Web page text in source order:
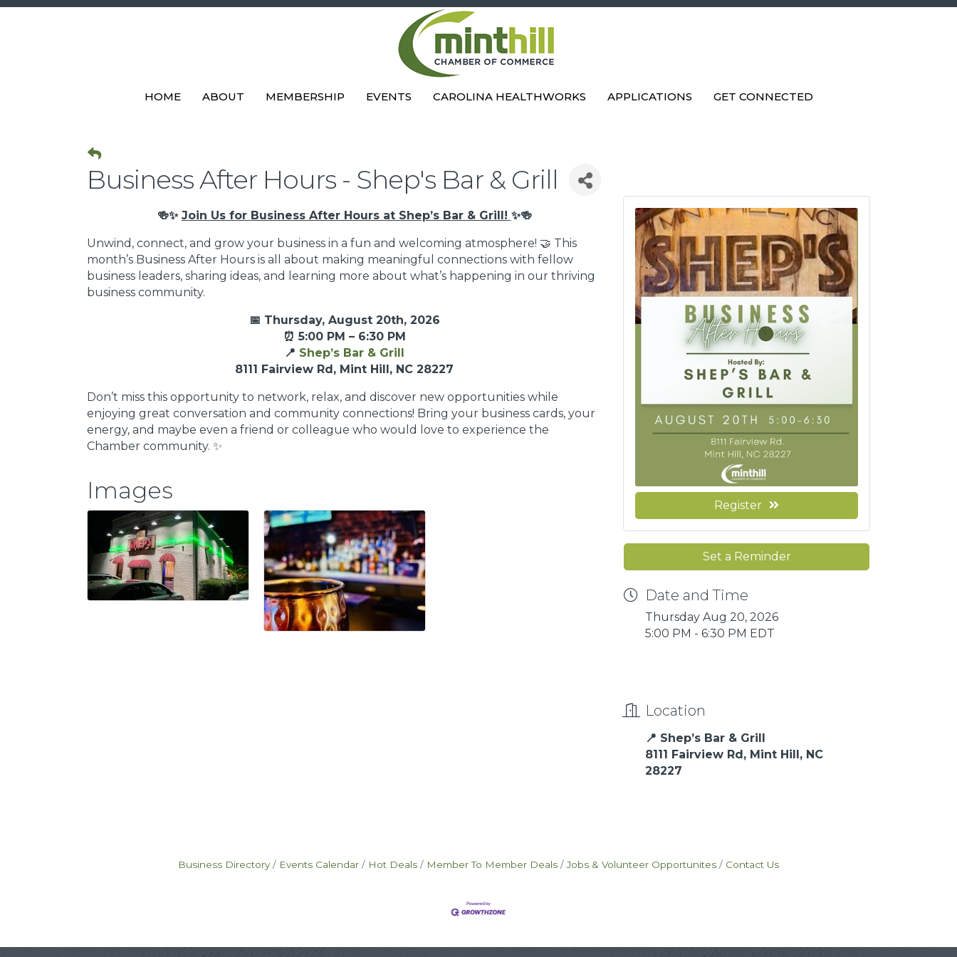
HOME ABOUT MEMBERSHIP EVENTS CAROLINA HEALTHWORKS APPLICATIONS GET CONNECTED
Business After Hours - Shep's Bar & Grill
🍻✨ Join Us for Business After Hours at Shep’s Bar & Grill! ✨🍻
Unwind, connect, and grow your business in a fun and welcoming atmosphere! 🤝 This
month’s Business After Hours is all about making meaningful connections with fellow
business leaders, sharing ideas, and learning more about what’s happening in our thriving
business community.
📅 Thursday, August 20th, 2026
⏰ 5:00 PM – 6:30 PM
📍 Shep’s Bar & Grill
8111 Fairview Rd, Mint Hill, NC 28227
Don’t miss this opportunity to network, relax, and discover new opportunities while
enjoying great conversation and community connections! Bring your business cards, your
energy, and maybe even a friend or colleague who would love to experience the
Chamber community. ✨
Images
Register
Set a Reminder
Date and Time
Thursday Aug 20, 2026
5:00 PM - 6:30 PM EDT
Location
📍 Shep’s Bar & Grill
8111 Fairview Rd, Mint Hill, NC
28227
Business Directory Events Calendar Hot Deals Member To Member Deals Jobs & Volunteer Opportunites Contact Us